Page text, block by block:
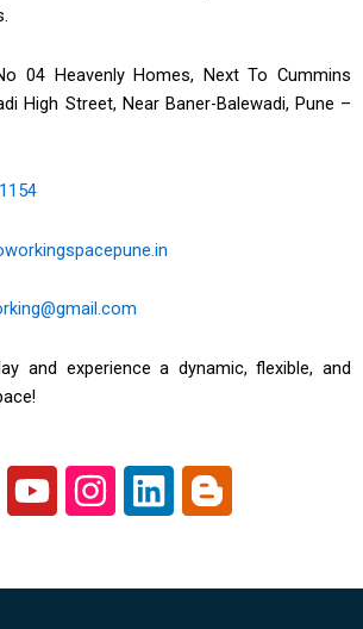
04 Heavenly Homes, Next To Cummins
High Street, Near Baner-Balewadi, Pune –
and experience a dynamic, flexible, and
Y
o
t
I
n
t
L
i
k
B
l
g